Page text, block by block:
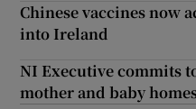
Chinese vaccines now
into Ireland
NI Executive commits
mother and baby